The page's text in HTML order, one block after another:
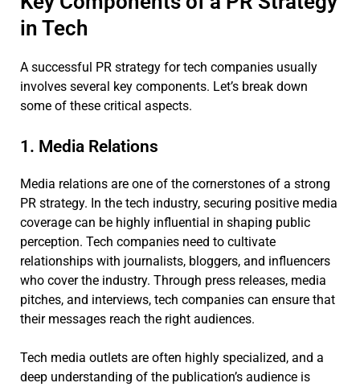
in Tech
A successful PR strategy for tech companies usually
involves several key components. Let’s break down
some of these critical aspects.
1. Media Relations
Media relations are one of the cornerstones of a strong
PR strategy. In the tech industry, securing positive media
coverage can be highly influential in shaping public
perception. Tech companies need to cultivate
relationships with journalists, bloggers, and influencers
who cover the industry. Through press releases, media
pitches, and interviews, tech companies can ensure that
their messages reach the right audiences.
Tech media outlets are often highly specialized, and a
deep understanding of the publication’s audience is